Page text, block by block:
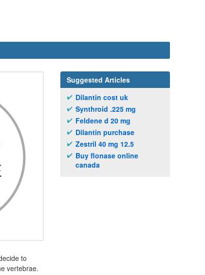
to
vertebrae.
Suggested Articles
Dilantin cost uk
Synthroid .225 mg
Feldene d 20 mg
Dilantin purchase
Zestril 40 mg 12.5
Buy flonase online
canada